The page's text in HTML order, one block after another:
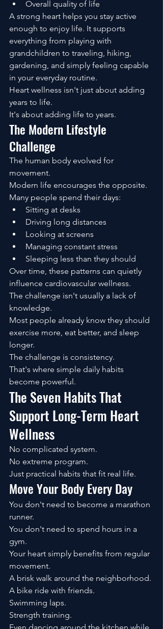
Overall quality of life
A strong heart helps you stay active
enough to enjoy life. It supports
everything from playing with
grandchildren to traveling, hiking,
gardening, and simply feeling capable
in your everyday routine.
Heart wellness isn't just about adding
years to life.
It's about adding life to years.
The Modern Lifestyle
Challenge
The human body evolved for
movement.
Modern life encourages the opposite.
Many people spend their days:
Sitting at desks
Driving long distances
Looking at screens
Managing constant stress
Sleeping less than they should
Over time, these patterns can quietly
influence cardiovascular wellness.
The challenge isn't usually a lack of
knowledge.
Most people already know they should
exercise more, eat better, and sleep
longer.
The challenge is consistency.
That's where simple daily habits
become powerful.
The Seven Habits That
Support Long-Term Heart
Wellness
No complicated system.
No extreme program.
Just practical habits that fit real life.
Move Your Body Every Day
You don't need to become a marathon
runner.
You don't need to spend hours in a
gym.
Your heart simply benefits from regular
movement.
A brisk walk around the neighborhood.
A bike ride with friends.
Swimming laps.
Strength training.